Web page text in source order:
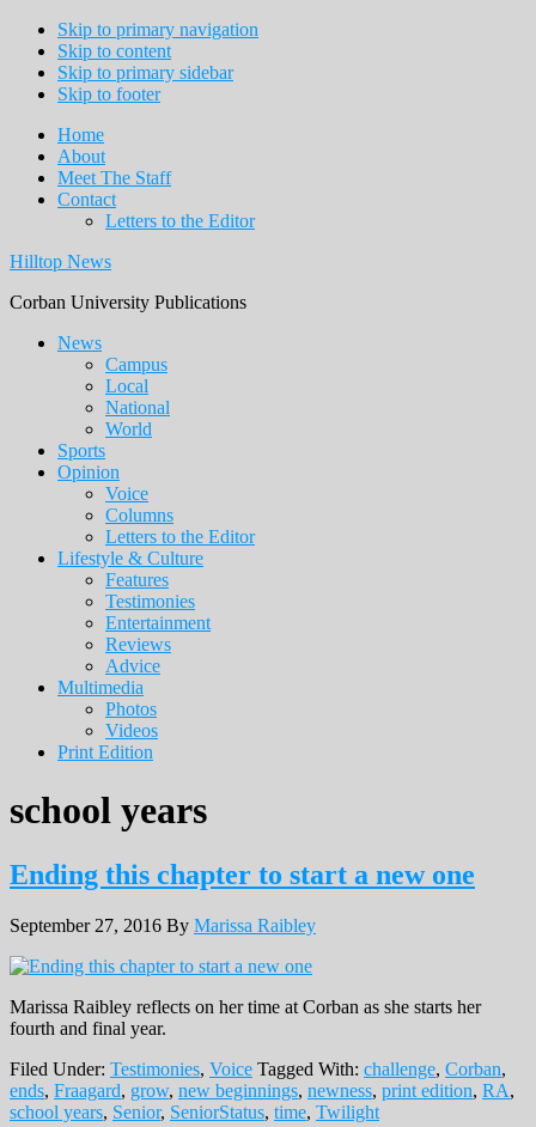
Skip to primary navigation
Skip to content
Skip to primary sidebar
Skip to footer
Home
About
Meet The Staff
Contact
Letters to the Editor
Hilltop News
Corban University Publications
Main
navigation
News
Campus
Local
National
World
Sports
Opinion
Voice
Columns
Letters to the Editor
Lifestyle & Culture
Features
Testimonies
Entertainment
Reviews
Advice
Multimedia
Photos
Videos
Print Edition
school years
Ending this chapter to start a new one
September 27, 2016 By Marissa Raibley
Marissa Raibley reflects on her time at Corban as she starts her
fourth and final year.
Filed Under: Testimonies, Voice Tagged With: challenge, Corban,
ends, Fraagard, grow, new beginnings, newness, print edition, RA,
school years, Senior, SeniorStatus, time, Twilight